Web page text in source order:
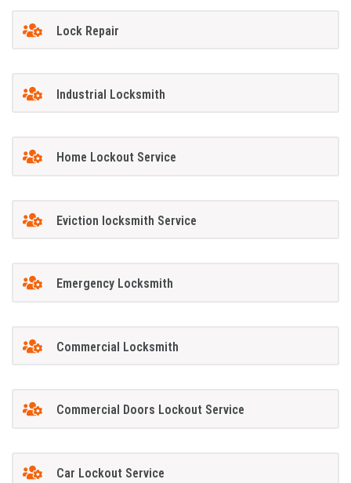
Lock Repair
Industrial Locksmith
Home Lockout Service
Eviction locksmith Service
Emergency Locksmith
Commercial Locksmith
Commercial Doors Lockout Service
Car Lockout Service